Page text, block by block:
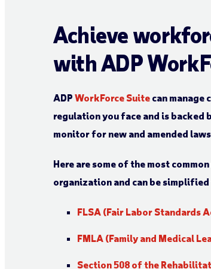
Achieve
with ADP
ADP WorkForce Suitecan manage
regulation you face and is backed
monitor for new and amended
Here are some of the most
organization and can be
FLSA (Fair Labor Standards
FMLA (Family and Medical
Section 508 of the